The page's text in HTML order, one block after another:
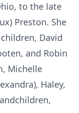
to the late
Preston. She
David
and Robin
Michelle
Haley,